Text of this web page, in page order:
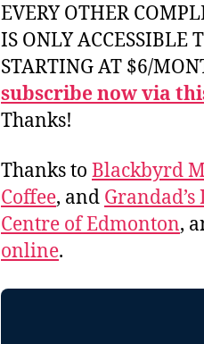
EVERY OTHER
IS ONLY ACCESSIBLE
STARTING AT $6/
subscribe now via
Thanks!
Thanks to Blackbyrd
Coffee, and Grandad’s
Centre of Edmonton,
online.